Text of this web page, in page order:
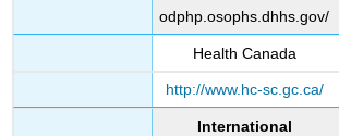
odphp.osophs.dhhs.gov/
Health Canada
http://www.hc-sc.gc.ca/
International